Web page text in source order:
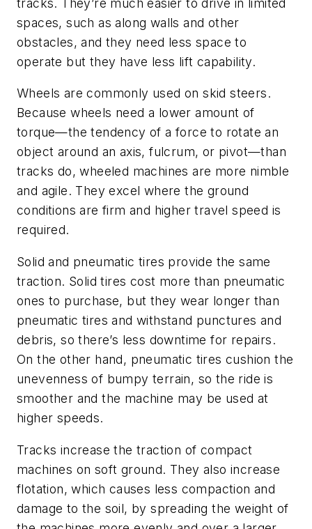
tracks. They’re much easier to drive in limited
spaces, such as along walls and other
obstacles, and they need less space to
operate but they have less lift capability.
Wheels are commonly used on skid steers.
Because wheels need a lower amount of
torque—the tendency of a force to rotate an
object around an axis, fulcrum, or pivot—than
tracks do, wheeled machines are more nimble
and agile. They excel where the ground
conditions are firm and higher travel speed is
required.
Solid and pneumatic tires provide the same
traction. Solid tires cost more than pneumatic
ones to purchase, but they wear longer than
pneumatic tires and withstand punctures and
debris, so there’s less downtime for repairs.
On the other hand, pneumatic tires cushion the
unevenness of bumpy terrain, so the ride is
smoother and the machine may be used at
higher speeds.
Tracks increase the traction of compact
machines on soft ground. They also increase
flotation, which causes less compaction and
damage to the soil, by spreading the weight of